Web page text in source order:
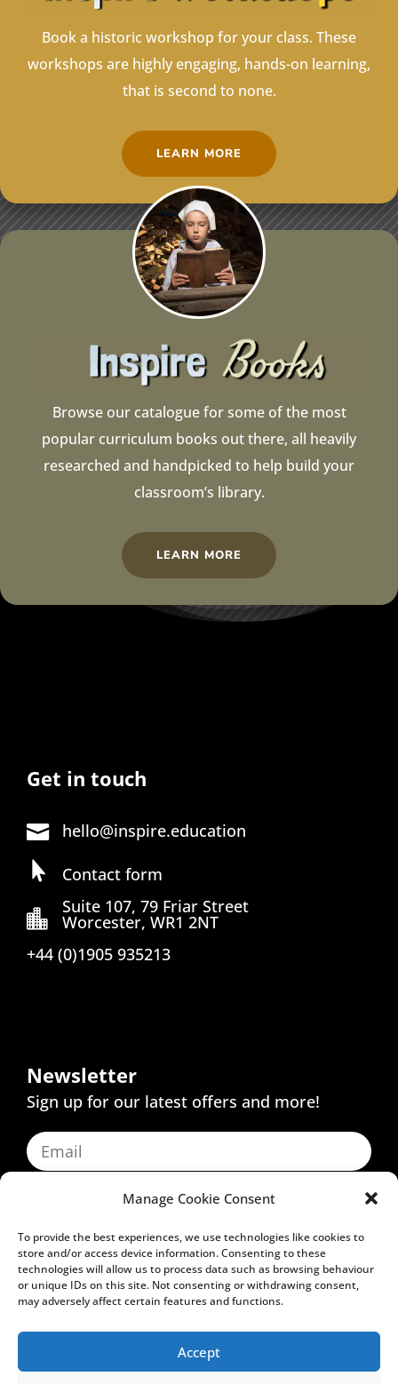
Manage Cookie Consent
To provide the best experiences, we use technologies like cookies to
store and/or access device information. Consenting to these
technologies will allow us to process data such as browsing behaviour
or unique IDs on this site. Not consenting or withdrawing consent,
may adversely affect certain features and functions.
Accept
Book a historic workshop for your class. These
workshops are highly engaging, hands-on learning,
that is second to none.
LEARN MORE
Browse our catalogue for some of the most
popular curriculum books out there, all heavily
researched and handpicked to help build your
classroom’s library.
LEARN MORE
Get in touch
 hello@inspire.education
 Contact form

Suite 107, 79 Friar Street
Worcester, WR1 2NT
+44 (0)1905 935213
Newsletter
Sign up for our latest offers and more!
SUBSCRIBE
Inspire
Education